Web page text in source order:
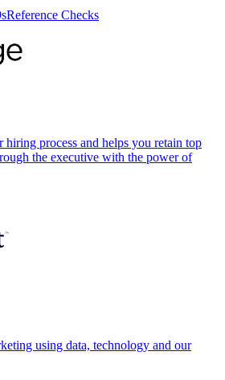
Reference Checks
process and helps you retain top
the executive with the power of
using data, technology and our